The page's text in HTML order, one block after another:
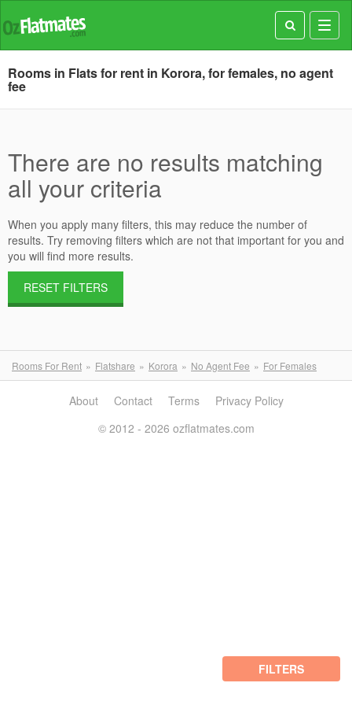
Rooms in Flats for rent in Korora, for females, no agent
fee
There are no results matching
all your criteria
When you apply many filters, this may reduce the number of
results. Try removing filters which are not that important for you and
you will find more results.
RESET FILTERS
Rooms For Rent Flatshare Korora No Agent Fee For Females
FILTERS
About Contact Terms
Privacy Policy
© 2012 - 2026 ozflatmates.com